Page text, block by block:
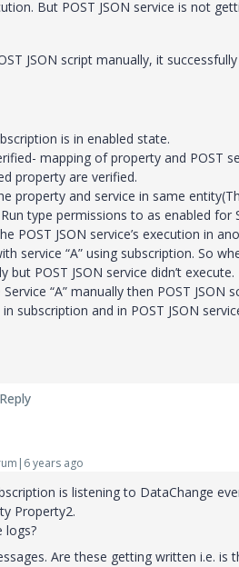
But POST JSON service is not
JSON script manually, it successfully
is in enabled state.
mapping of property and POST
property are verified.
property and service in same
type permissions to as enabled for
POST JSON service’s execution in
service “A” using subscription. So
POST JSON service didn’t execute.
“A” manually then POST
subscription and in POST JSON
Reply
years ago
is listening to DataChange
Property2.
logs?
Are these getting written i.e. is